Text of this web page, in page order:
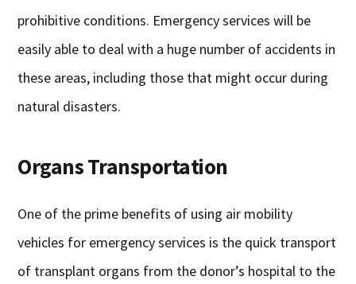
prohibitive conditions. Emergency services will be
easily able to deal with a huge number of accidents in
these areas, including those that might occur during
natural disasters.
Organs Transportation
One of the prime benefits of using air mobility
vehicles for emergency services is the quick transport
of transplant organs from the donor’s hospital to the